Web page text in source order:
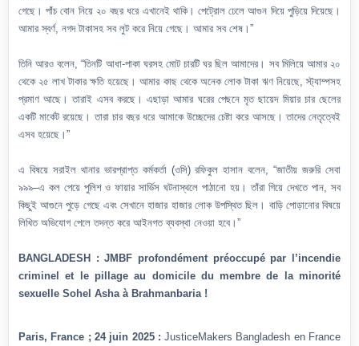
গেছে। পাঁচ বোন নিয়ে ২০ বছর ধরে এখানেই থাকি। পেট্রোল ঢেলে আগুন দিয়ে পুড়িয়ে দিয়েছে।
আমার স্বর্ণ, নগদ টাকাসহ সব লুট করে নিয়ে গেছে। আমার সব শেষ।”
তিনি আরও বলেন, “তিনটি আধা-পাকা ঘরসহ মোট চারটি ঘর ছিল আমাদের। সব মিলিয়ে আমার ২০
থেকে ২৫ লাখ টাকার ক্ষতি হয়েছে। আমার কাছ থেকে অনেক লোক টাকা ঋণ নিয়েছে, স্ট্যাম্পসহ
প্রমাণ আছে। তারাই এসব করছে। এছাড়া আমার ঘরের পেছনে মৃত ছায়েদ মিয়ার চার ছেলের
একটি মার্কেট রয়েছে। তারা চার বছর ধরে আমাকে উচ্ছেদের চেষ্টা করে আসছে। তাদের নেতৃত্বেই
এসব হয়েছে।”
এ বিষয়ে সরাইল থানার ভারপ্রাপ্ত কর্মকর্তা (ওসি) রফিকুল হাসান বলেন, “জাতীয় জরুরি সেবা
৯৯৯–এ কল পেয়ে পুলিশ ও ফায়ার সার্ভিস ঘটনাস্থলে পাঠানো হয়। তাঁরা গিয়ে দেখতে পান, সব
কিছুই আগুনে পুড়ে গেছে এবং সেখানে হাজার হাজার লোক উপস্থিত ছিল। বাড়ি পোড়ানোর বিষয়ে
লিখিত অভিযোগ পেলে তদন্ত করে আইনগত ব্যবস্থা নেওয়া হবে।”
BANGLADESH : JMBF profondément préoccupé par l’incendie
criminel et le pillage au domicile du membre de la minorité
sexuelle Sohel Asha à Brahmanbaria !
Paris, France ; 24 juin 2025 : JusticeMakers Bangladesh en France